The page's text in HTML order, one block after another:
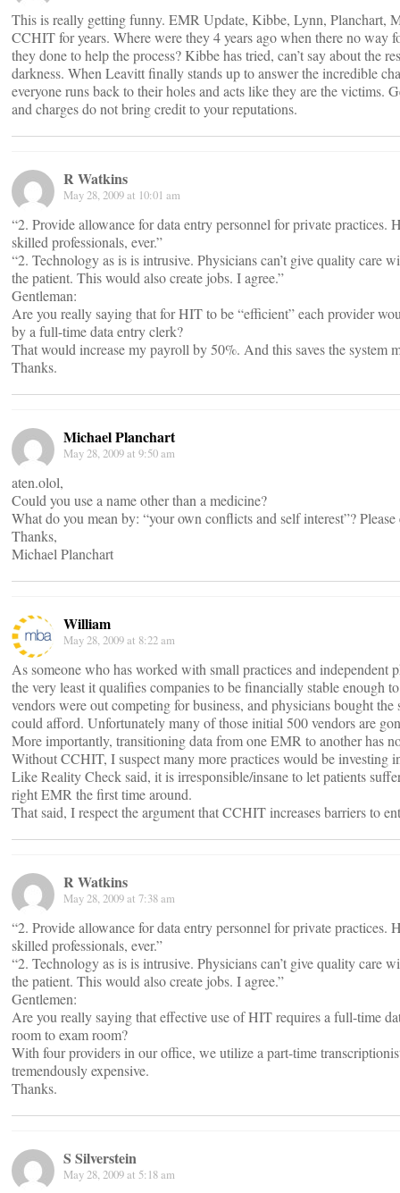
This is really getting funny. EMR Update, Kibbe, Lynn, Planchart,
CCHIT for years. Where were they 4 years ago when there no way
they done to help the process? Kibbe has tried, can’t say about the
darkness. When Leavitt finally stands up to answer the incredible
everyone runs back to their holes and acts like they are the victims.
and charges do not bring credit to your reputations.
R Watkins
May 28, 2009 at 10:01 am
“2. Provide allowance for data entry personnel for private
skilled professionals, ever.”
“2. Technology as is is intrusive. Physicians can’t give quality care
the patient. This would also create jobs. I agree.”
Gentleman:
Are you really saying that for HIT to be “efficient” each provider
by a full-time data entry clerk?
That would increase my payroll by 50%. And this saves the system
Thanks.
Michael Planchart
May 28, 2009 at 9:50 am
aten.olol,
Could you use a name other than a medicine?
What do you mean by: “your own conflicts and self interest”? Please
Thanks,
Michael Planchart
William
May 28, 2009 at 8:22 am
As someone who has worked with small practices and
the very least it qualifies companies to be financially stable enough
vendors were out competing for business, and physicians bought
could afford. Unfortunately many of those initial 500 vendors are
More importantly, transitioning data from one EMR to another has
Without CCHIT, I suspect many more practices would be investing
Like Reality Check said, it is irresponsible/insane to let patients
right EMR the first time around.
That said, I respect the argument that CCHIT increases barriers to
R Watkins
May 28, 2009 at 7:38 am
“2. Provide allowance for data entry personnel for private
skilled professionals, ever.”
“2. Technology as is is intrusive. Physicians can’t give quality care
the patient. This would also create jobs. I agree.”
Gentlemen:
Are you really saying that effective use of HIT requires a full-time
room to exam room?
With four providers in our office, we utilize a part-time
tremendously expensive.
Thanks.
S Silverstein
May 28, 2009 at 5:18 am